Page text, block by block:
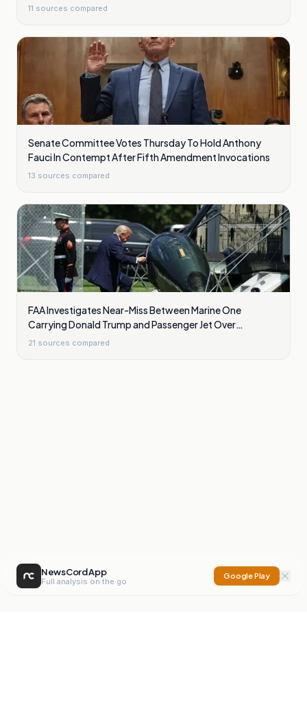
11 sources compared
Senate Committee Votes Thursday To Hold Anthony
Fauci In Contempt After Fifth Amendment Invocations
13 sources compared
FAA Investigates Near-Miss Between Marine One
Carrying Donald Trump and Passenger Jet Over
Washington
21 sources compared
NewsCord App
Full analysis on the go
Google Play